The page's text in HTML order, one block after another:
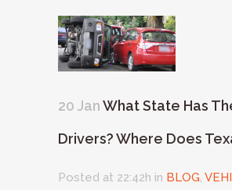
20 JanWhat State Has
Drivers? Where Does
Posted at 22:42h in BLOG,